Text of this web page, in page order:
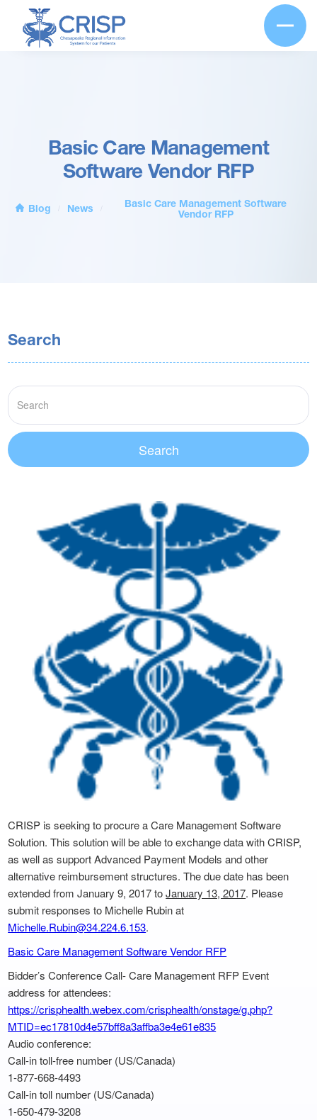
Basic Care Management
Software Vendor RFP
Blog News
Basic Care Management Software
Vendor RFP
Search
CRISP is seeking to procure a Care Management Software
Solution. This solution will be able to exchange data with CRISP,
as well as support Advanced Payment Models and other
alternative reimbursement structures. The due date has been
extended from January 9, 2017 toJanuary 13, 2017. Please
submit responses to Michelle Rubin at
Michelle.Rubin@34.224.6.153.
Basic Care Management Software Vendor RFP
Bidder’s Conference Call- Care Management RFP Event
address for attendees:
https://crisphealth.webex.com/crisphealth/onstage/g.php?
MTID=ec17810d4e57bff8a3affba3e4e61e835
Audio conference:
Call-in toll-free number (US/Canada)
1-877-668-4493
Call-in toll number (US/Canada)
1-650-479-3208